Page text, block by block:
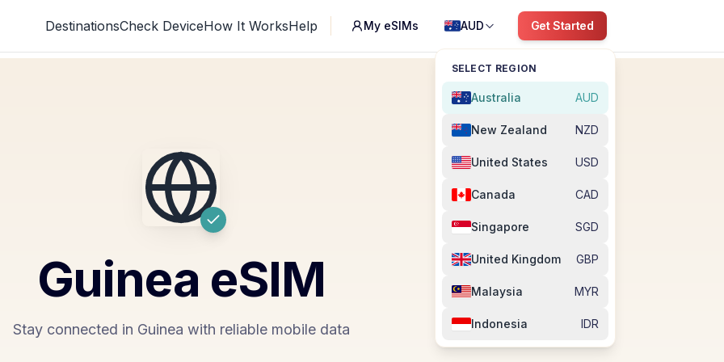
DestinationsCheck DeviceHow It WorksHelp My eSIMs AUD
SELECT REGION
Australia AUD
New Zealand NZD
United States USD
Canada CAD
Singapore SGD
United Kingdom GBP
Malaysia MYR
Indonesia IDR
Get Started
Guinea eSIM
Stay connected in Guinea with reliable mobile data